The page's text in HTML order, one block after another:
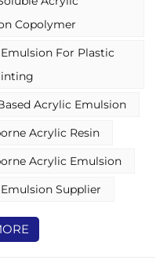
waterborne acrylic
it delivers outstanding
and high gloss,
broad compatibility
stability, making it an
cigarette packaging
Copolymer
For Plastic
Acrylic Emulsion
Acrylic Resin
Acrylic Emulsion
Supplier